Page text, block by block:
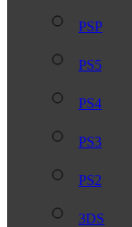
PSP
PS5
PS4
PS3
PS2
3DS